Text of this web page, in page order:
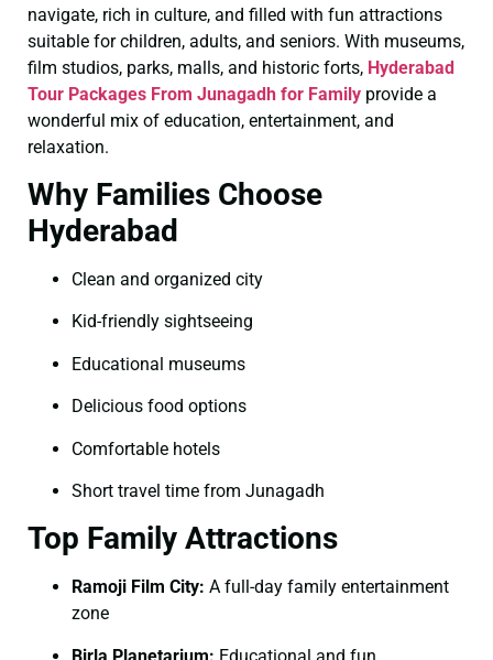
navigate, rich in culture, and filled with fun attractions
suitable for children, adults, and seniors. With museums,
film studios, parks, malls, and historic forts, Hyderabad
Tour Packages From Junagadh for Family provide a
wonderful mix of education, entertainment, and
relaxation.
Why Families Choose
Hyderabad
Clean and organized city
Kid-friendly sightseeing
Educational museums
Delicious food options
Comfortable hotels
Short travel time from Junagadh
Top Family Attractions
Ramoji Film City: A full-day family entertainment
zone